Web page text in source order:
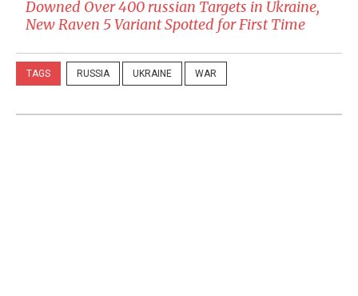
Downed Over 400 russian Targets in Ukraine,
New Raven 5 Variant Spotted for First Time
TAGS RUSSIA UKRAINE WAR